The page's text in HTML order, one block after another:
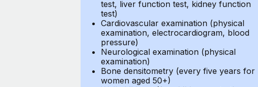
test, liver function test, kidney function
test)
Cardiovascular examination (physical
examination, electrocardiogram, blood
pressure)
Neurological examination (physical
examination)
Bone densitometry (every five years for
women aged 50+)